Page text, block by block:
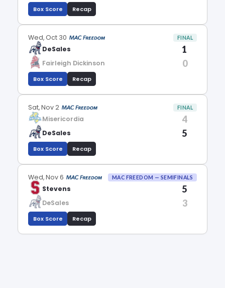
Box Score Recap
Wed, Oct 30 FINAL
DeSales 1
Fairleigh Dickinson 0
Box Score Recap
Sat, Nov 2 FINAL
Misericordia 4
DeSales 5
Box Score Recap
Wed, Nov 6 MAC FREEDOM — SEMIFINALS
Stevens 5
DeSales 3
Box Score Recap